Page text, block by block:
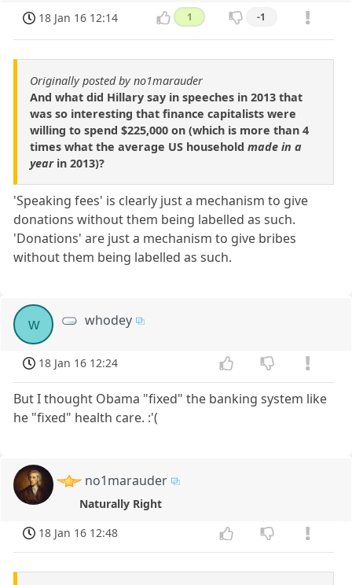
18 Jan 16 12:14 1 -1
Originally posted by no1marauder
And what did Hillary say in speeches in 2013 that
was so interesting that finance capitalists were
willing to spend $225,000 on (which is more than 4
times what the average US household made in a
yearin 2013)?
'Speaking fees' is clearly just a mechanism to give
donations without them being labelled as such.
'Donations' are just a mechanism to give bribes
without them being labelled as such.
w whodey
18 Jan 16 12:24
But I thought Obama "fixed" the banking system like
he "fixed" health care. :'(
no1marauder
Naturally Right
18 Jan 16 12:48